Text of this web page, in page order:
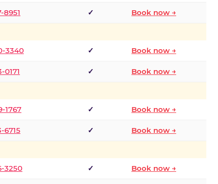
8951 ✓ Book now →
3340 ✓ Book now →
0171 ✓ Book now →
1767 ✓ Book now →
6715 ✓ Book now →
3250 ✓ Book now →